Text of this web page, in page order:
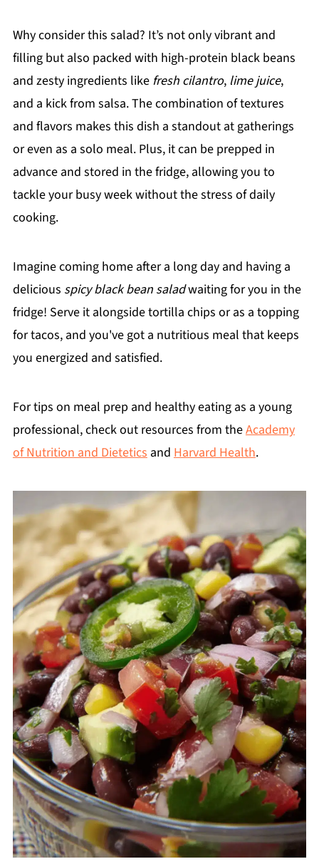
Why consider this salad? It’s not only vibrant and
filling but also packed with high-protein black beans
and zesty ingredients like fresh cilantro, lime juice,
and a kick from salsa. The combination of textures
and flavors makes this dish a standout at gatherings
or even as a solo meal. Plus, it can be prepped in
advance and stored in the fridge, allowing you to
tackle your busy week without the stress of daily
cooking.
Imagine coming home after a long day and having a
delicious spicy black bean saladwaiting for you in the
fridge! Serve it alongside tortilla chips or as a topping
for tacos, and you've got a nutritious meal that keeps
you energized and satisfied.
For tips on meal prep and healthy eating as a young
professional, check out resources from theAcademy
of Nutrition and Dieteticsand Harvard Health.